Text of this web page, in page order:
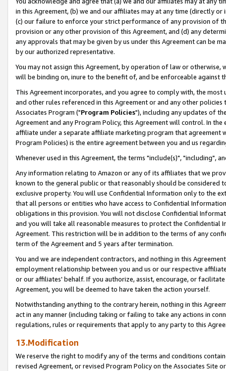
in this Agreement, (b) we and our affiliates may at any time (directly
(c) our failure to enforce your strict performance of any provision of
provision or any other provision of this Agreement, and (d) any
any approvals that may be given by us under this Agreement can be
by our authorized representative.
You may not assign this Agreement, by operation of law or
will be binding on, inure to the benefit of, and be enforceable against
This Agreement incorporates, and you agree to comply with, the
and other rules referenced in this Agreement or and any other
Associates Program ("Program Policies"), including any updates of
Agreement and any Program Policy, this Agreement will control. In
affiliate under a separate affiliate marketing program that agreement
Program Policies) is the entire agreement between you and us
Whenever used in this Agreement, the terms "include(s)", "including",
Any information relating to Amazon or any of its affiliates that we
known to the general public or that reasonably should be considered
exclusive property. You will use Confidential Information only to the
that all persons or entities who have access to Confidential
obligations in this provision. You will not disclose Confidential
and you will take all reasonable measures to protect the Confidential
Agreement. This restriction will be in addition to the terms of any
term of the Agreement and 5 years after termination.
You and we are independent contractors, and nothing in this
employment relationship between you and us or our respective
or our affiliates' behalf. If you authorize, assist, encourage, or
Agreement, you will be deemed to have taken the action yourself.
Notwithstanding anything to the contrary herein, nothing in this
act in any manner (including taking or failing to take any actions in
regulations, rules or requirements that apply to any party to this
13.Modification
We reserve the right to modify any of the terms and conditions
revised Agreement, or revised Program Policy on the Associates